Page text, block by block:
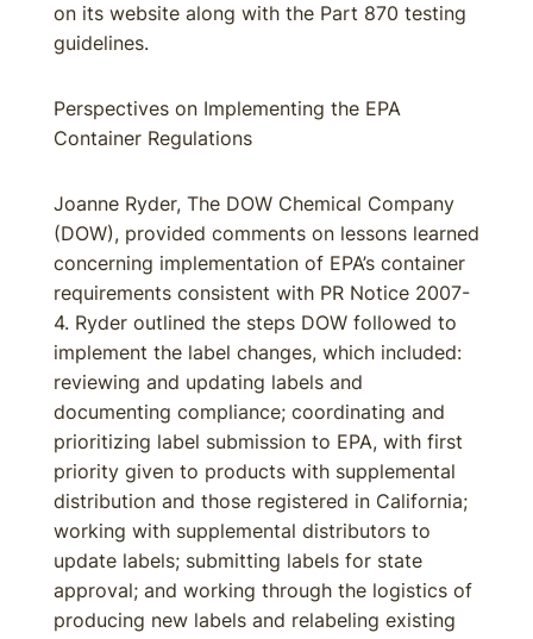
on its website along with the Part 870 testing
guidelines.
Perspectives on Implementing the EPA
Container Regulations
Joanne Ryder, The DOW Chemical Company
(DOW), provided comments on lessons learned
concerning implementation of EPA’s container
requirements consistent with PR Notice 2007-
4. Ryder outlined the steps DOW followed to
implement the label changes, which included:
reviewing and updating labels and
documenting compliance; coordinating and
prioritizing label submission to EPA, with first
priority given to products with supplemental
distribution and those registered in California;
working with supplemental distributors to
update labels; submitting labels for state
approval; and working through the logistics of
producing new labels and relabeling existing